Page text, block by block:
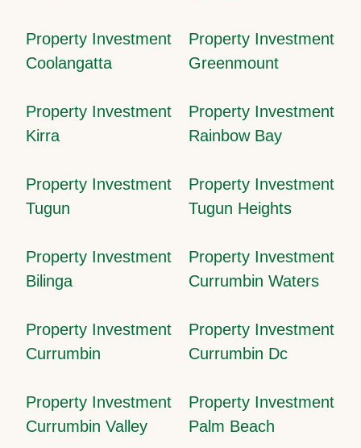
Property Investment
Coolangatta
Property Investment
Greenmount
Property Investment
Kirra
Property Investment
Rainbow Bay
Property Investment
Tugun
Property Investment
Tugun Heights
Property Investment
Bilinga
Property Investment
Currumbin Waters
Property Investment
Currumbin
Property Investment
Currumbin Dc
Property Investment
Currumbin Valley
Property Investment
Palm Beach